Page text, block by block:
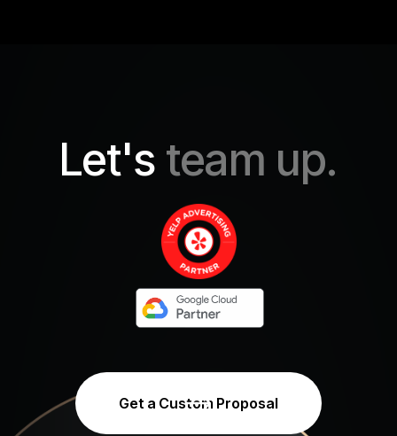
Let's team up.
Get a Custom Proposal